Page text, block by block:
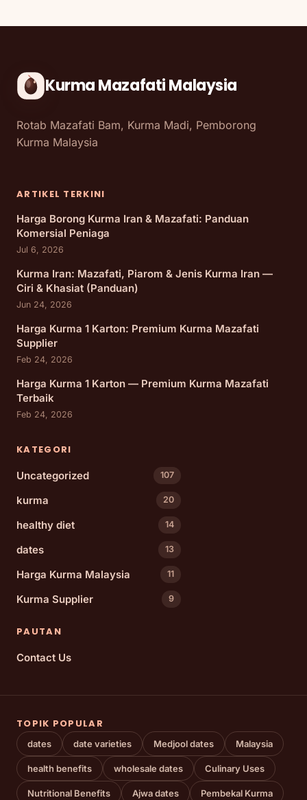
Kurma Mazafati Malaysia
Rotab Mazafati Bam, Kurma Madi, Pemborong
Kurma Malaysia
ARTIKEL TERKINI
Harga Borong Kurma Iran & Mazafati: Panduan
Komersial Peniaga
Jul 6, 2026
Kurma Iran: Mazafati, Piarom & Jenis Kurma Iran —
Ciri & Khasiat (Panduan)
Jun 24, 2026
Harga Kurma 1 Karton: Premium Kurma Mazafati
Supplier
Feb 24, 2026
Harga Kurma 1 Karton — Premium Kurma Mazafati
Terbaik
Feb 24, 2026
KATEGORI
Uncategorized
107
kurma 20
healthy diet 14
dates 13
Harga Kurma Malaysia 11
Kurma Supplier 9
PAUTAN
Contact Us
TOPIK POPULAR
dates date varieties Medjool dates Malaysia
health benefits wholesale dates Culinary Uses
Nutritional Benefits Ajwa dates Pembekal Kurma